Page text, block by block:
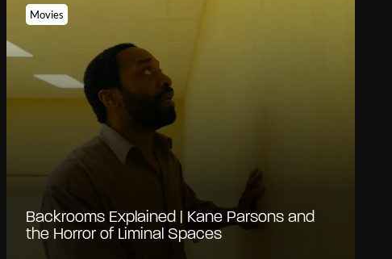
Movies
Backrooms Explained | Kane Parsons and
the Horror of Liminal Spaces